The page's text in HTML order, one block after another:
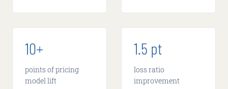
10+
points of pricing
model lift
1.5 pt
loss ratio
improvement